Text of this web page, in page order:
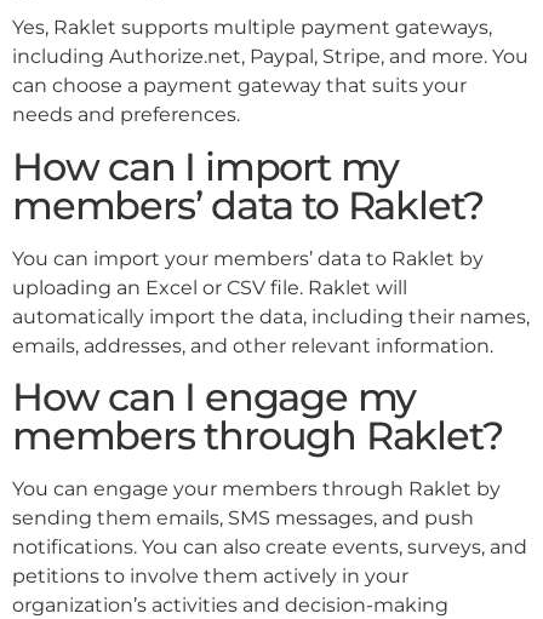
Yes, Raklet supports multiple payment gateways,
including Authorize.net, Paypal, Stripe, and more. You
can choose a payment gateway that suits your
needs and preferences.
How can I import my
members’ data to Raklet?
You can import your members’ data to Raklet by
uploading an Excel or CSV file. Raklet will
automatically import the data, including their names,
emails, addresses, and other relevant information.
How can I engage my
members through Raklet?
You can engage your members through Raklet by
sending them emails, SMS messages, and push
notifications. You can also create events, surveys, and
petitions to involve them actively in your
organization’s activities and decision-making